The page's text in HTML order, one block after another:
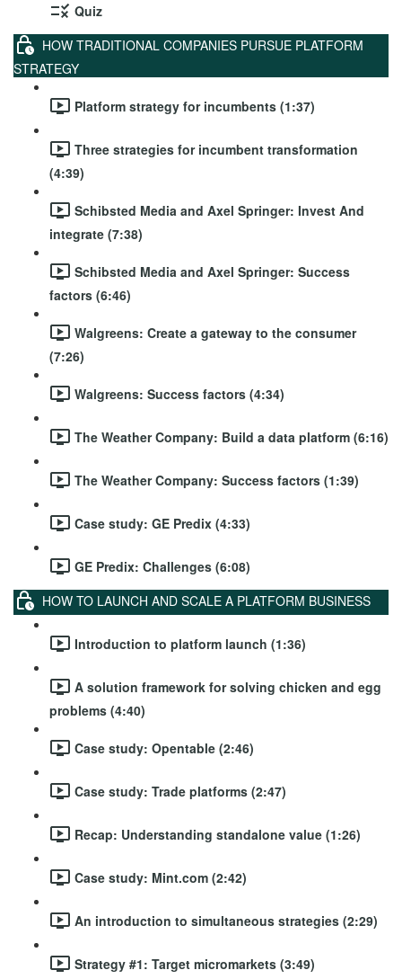
Quiz
HOW TRADITIONAL COMPANIES PURSUE PLATFORM
STRATEGY
Platform strategy for incumbents (1:37)
Three strategies for incumbent transformation
(4:39)
Schibsted Media and Axel Springer: Invest And
integrate (7:38)
Schibsted Media and Axel Springer: Success
factors (6:46)
Walgreens: Create a gateway to the consumer
(7:26)
Walgreens: Success factors (4:34)
The Weather Company: Build a data platform (6:16)
The Weather Company: Success factors (1:39)
Case study: GE Predix (4:33)
GE Predix: Challenges (6:08)
HOW TO LAUNCH AND SCALE A PLATFORM BUSINESS
Introduction to platform launch (1:36)
A solution framework for solving chicken and egg
problems (4:40)
Case study: Opentable (2:46)
Case study: Trade platforms (2:47)
Recap: Understanding standalone value (1:26)
Case study: Mint.com (2:42)
An introduction to simultaneous strategies (2:29)
Strategy #1: Target micromarkets (3:49)